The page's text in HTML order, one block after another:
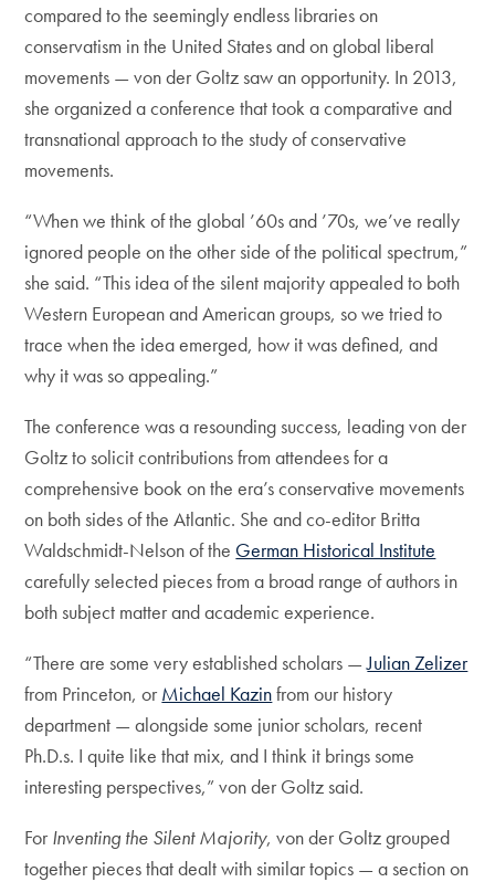
compared to the seemingly endless libraries on
conservatism in the United States and on global liberal
movements — von der Goltz saw an opportunity. In 2013,
she organized a conference that took a comparative and
transnational approach to the study of conservative
movements.
“When we think of the global ’60s and ’70s, we’ve really
ignored people on the other side of the political spectrum,”
she said. “This idea of the silent majority appealed to both
Western European and American groups, so we tried to
trace when the idea emerged, how it was defined, and
why it was so appealing.”
The conference was a resounding success, leading von der
Goltz to solicit contributions from attendees for a
comprehensive book on the era’s conservative movements
on both sides of the Atlantic. She and co-editor Britta
Waldschmidt-Nelson of the German Historical Institute
carefully selected pieces from a broad range of authors in
both subject matter and academic experience.
“There are some very established scholars —Julian Zelizer
from Princeton, or Michael Kazinfrom our history
department — alongside some junior scholars, recent
Ph.D.s. I quite like that mix, and I think it brings some
interesting perspectives,” von der Goltz said.
For Inventing the Silent Majority, von der Goltz grouped
together pieces that dealt with similar topics — a section on